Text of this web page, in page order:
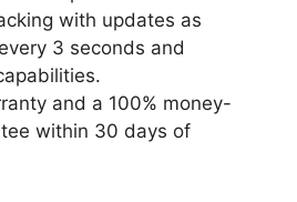
with updates as
3 seconds and
and a 100% money-
within 30 days of